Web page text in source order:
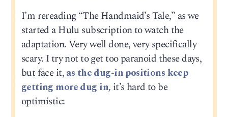
I’m rereading “The Handmaid’s Tale,” as we
started a Hulu subscription to watch the
adaptation. Very well done, very specifically
scary. I try not to get too paranoid these days,
but face it,as the dug-in positions keep
getting more dug in, it’s hard to be
optimistic: